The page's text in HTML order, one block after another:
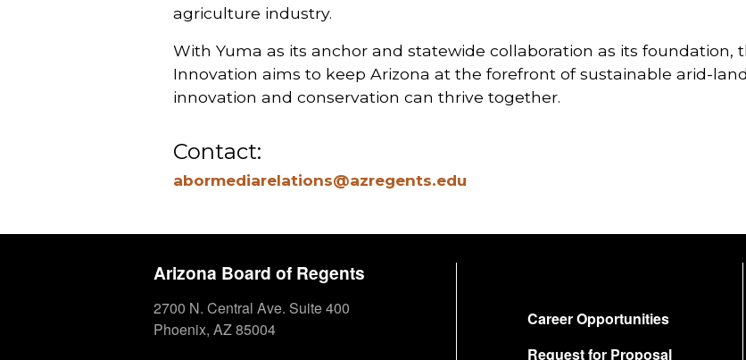
agriculture industry.
With Yuma as its anchor and statewide collaboration as its foundation,
Innovation aims to keep Arizona at the forefront of sustainable arid-
innovation and conservation can thrive together.
Contact:
abormediarelations@azregents.edu
Arizona Board of Regents
2700 N. Central Ave. Suite 400
Phoenix, AZ 85004
Career Opportunities
Request for Proposal